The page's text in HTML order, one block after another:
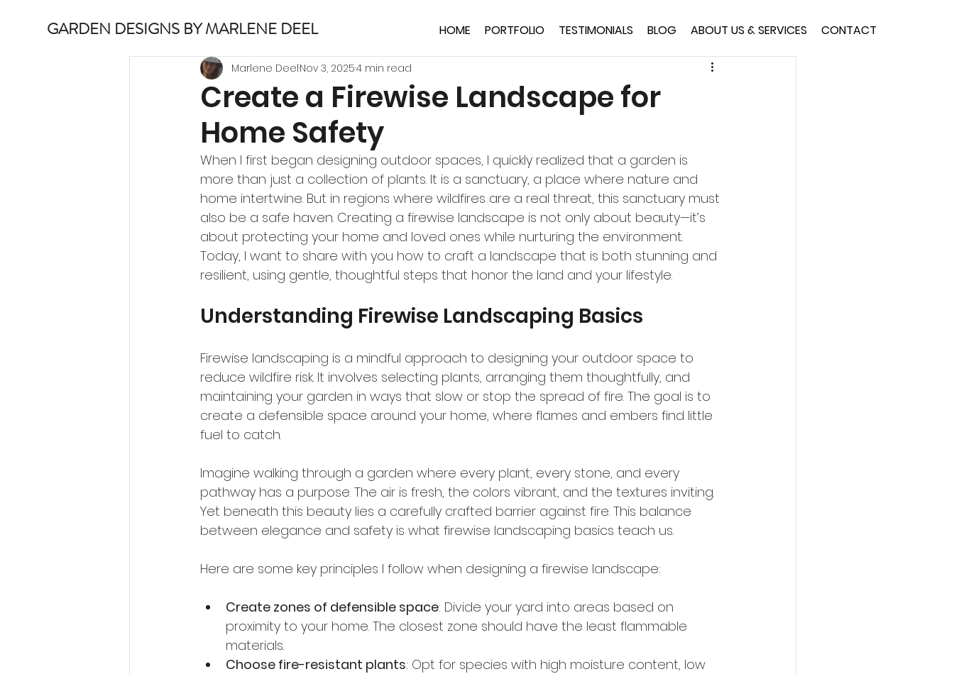
GARDEN DESIGNS BY MARLENE DEEL HOME PORTFOLIO TESTIMONIALS BLOG ABOUT US & SERVICES CONTACT
Create a Firewise Landscape for
Home Safety
Marlene DeelNov 3, 20254 min read
When I first began designing outdoor spaces, I quickly realized that a garden is
more than just a collection of plants. It is a sanctuary, a place where nature and
home intertwine. But in regions where wildfires are a real threat, this sanctuary must
also be a safe haven. Creating a firewise landscape is not only about beauty—it’s
about protecting your home and loved ones while nurturing the environment.
Today, I want to share with you how to craft a landscape that is both stunning and
resilient, using gentle, thoughtful steps that honor the land and your lifestyle.
Understanding Firewise Landscaping Basics
Firewise landscaping is a mindful approach to designing your outdoor space to
reduce wildfire risk. It involves selecting plants, arranging them thoughtfully, and
maintaining your garden in ways that slow or stop the spread of fire. The goal is to
create a defensible space around your home, where flames and embers find little
fuel to catch.
Imagine walking through a garden where every plant, every stone, and every
pathway has a purpose. The air is fresh, the colors vibrant, and the textures inviting.
Yet beneath this beauty lies a carefully crafted barrier against fire. This balance
between elegance and safety is what firewise landscaping basics teach us.
Here are some key principles I follow when designing a firewise landscape:
Create zones of defensible space: Divide your yard into areas based on
proximity to your home. The closest zone should have the least flammable
materials.
Choose fire-resistant plants: Opt for species with high moisture content, low